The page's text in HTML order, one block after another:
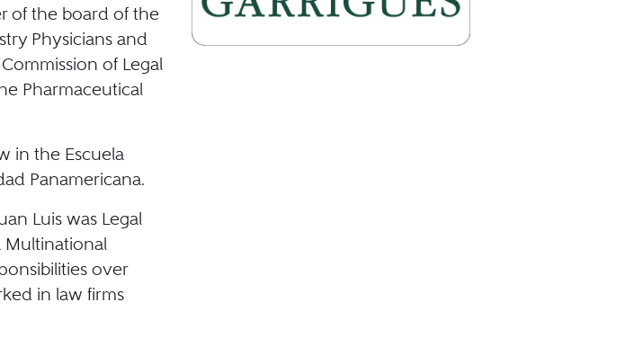
of the board of the
Physicians and
of Legal
Pharmaceutical
in the Escuela
Panamericana.
Luis was Legal
Multinational
over
in law firms